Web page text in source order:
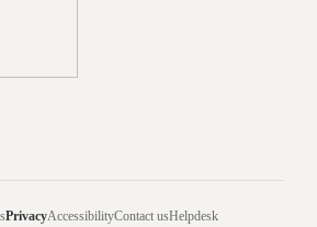
PrivacyAccessibilityContact usHelpdesk